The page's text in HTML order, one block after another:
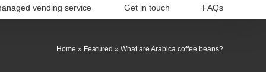
vending service Get in touch FAQs
Home » Featured » What are Arabica coffee beans?